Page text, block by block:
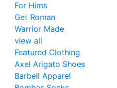
For Hims
Get Roman
Warrior Made
view all
Featured Clothing
Axel Arigato Shoes
Barbell Apparel